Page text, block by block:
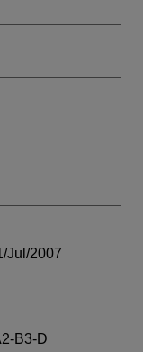
Jul/2007
B3-D